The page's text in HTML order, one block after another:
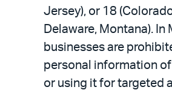
Jersey), or 18
Delaware, Montana). In
businesses are
personal information
or using it for targeted